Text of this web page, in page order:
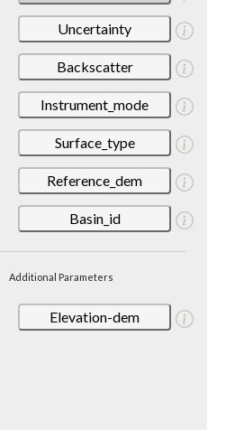
Uncertainty
Backscatter
Instrument_mode
Surface_type
Reference_dem
Basin_id
Additional Parameters
Elevation-dem